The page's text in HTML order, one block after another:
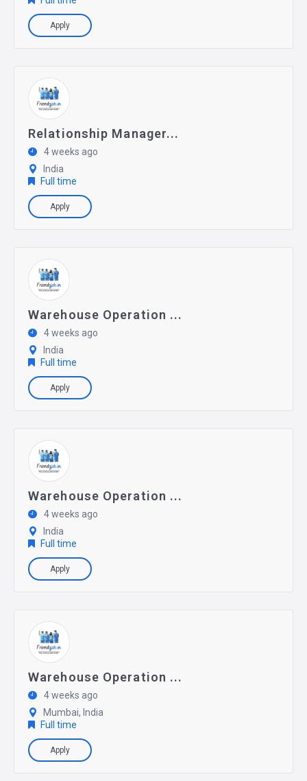
Apply
Relationship Manager...
4 weeks ago
India
Full time
Apply
Warehouse Operation ...
4 weeks ago
India
Full time
Apply
Warehouse Operation ...
4 weeks ago
India
Full time
Apply
Warehouse Operation ...
4 weeks ago
Mumbai, India
Full time
Apply